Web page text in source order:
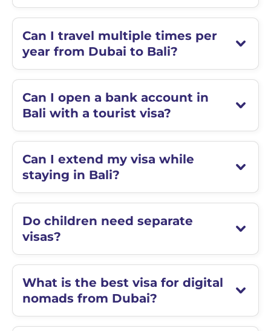
Can I travel multiple times per
year from Dubai to Bali?
Can I open a bank account in
Bali with a tourist visa?
Can I extend my visa while
staying in Bali?
Do children need separate
visas?
What is the best visa for digital
nomads from Dubai?